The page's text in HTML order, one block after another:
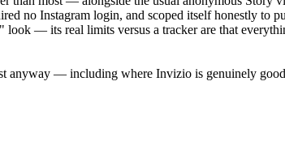
no Instagram login, and scoped itself honestly to
look — its real limits versus a tracker are that
anyway — including where Invizio is genuinely